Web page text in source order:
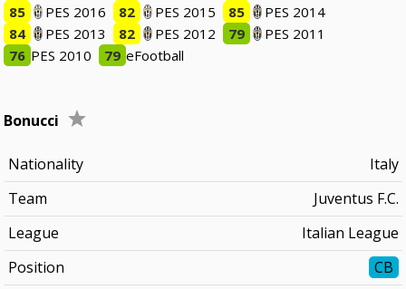
85
PES 2016 82 PES 2015 85
PES 2014
84
PES 2013 82 PES 2012 79
PES 2011
76 PES 2010 79 eFootball
Bonucci
Nationality
Italy
Team
Juventus F.C.
League
Italian League
Position
CB